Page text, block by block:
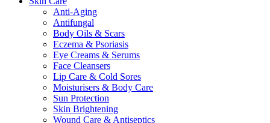
Anti-Aging
Antifungal
Body Oils & Scars
Eczema & Psoriasis
Eye Creams & Serums
Face Cleansers
Lip Care & Cold Sores
Moisturisers & Body Care
Sun Protection
Skin Brightening
Wound Care & Antiseptics